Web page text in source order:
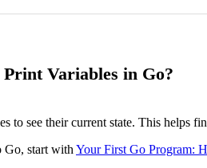
Variables in Go?
to see their current state. This helps
Go, start with Your First Go Program: